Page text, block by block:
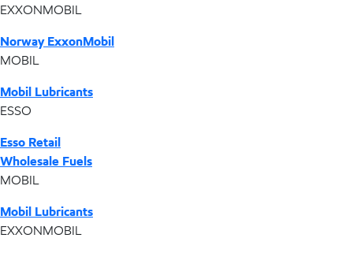
EXXONMOBIL
Norway ExxonMobil
MOBIL
Mobil Lubricants
ESSO
Esso Retail
Wholesale Fuels
MOBIL
Mobil Lubricants
EXXONMOBIL